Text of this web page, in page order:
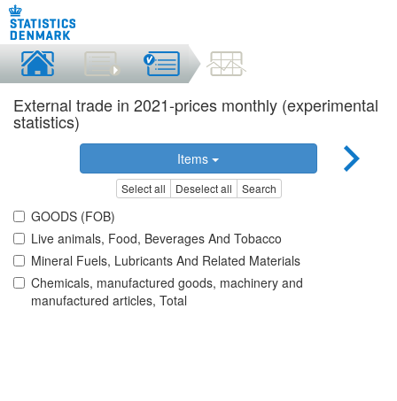
External trade in 2021-prices monthly (experimental
statistics)
Items
Select all Deselect all Search
GOODS (FOB)
Live animals, Food, Beverages And Tobacco
Mineral Fuels, Lubricants And Related Materials
Chemicals, manufactured goods, machinery and
manufactured articles, Total